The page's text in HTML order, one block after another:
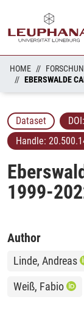
HOME
Dataset DOI:
Handle:
1999-
Author
Linde, Andreas
Weiß, Fabio